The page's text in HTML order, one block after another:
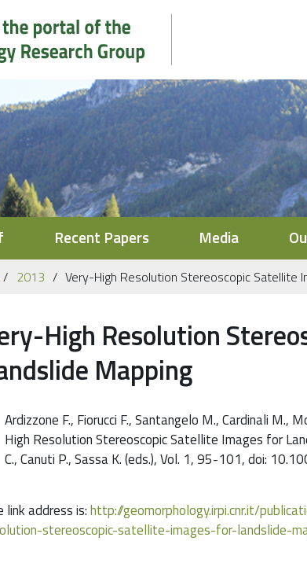
Recent Papers Media
2013 Very-High Resolution Stereoscopic Satellite
High Resolution
Mapping
Ardizzone F., Fiorucci F., Santangelo M., Cardinali M.,
High Resolution Stereoscopic Satellite Images for
C., Canuti P., Sassa K. (eds.), Vol. 1, 95-101, doi:
link address is: http://geomorphology.irpi.cnr.it/
stereoscopic-satellite-images-for-landslide-